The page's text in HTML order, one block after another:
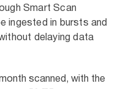
Smart Scan
ingested in bursts and
delaying data
scanned, with the